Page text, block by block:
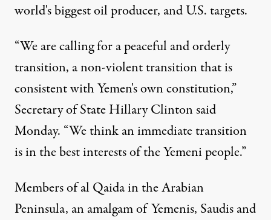
world's biggest oil producer, and U.S. targets.
“We are calling for a peaceful and orderly
transition, a non-violent transition that is
consistent with Yemen's own constitution,”
Secretary of State Hillary Clinton said
Monday. “We think an immediate transition
is in the best interests of the Yemeni people.”
Members of al Qaida in the Arabian
Peninsula, an amalgam of Yemenis, Saudis and